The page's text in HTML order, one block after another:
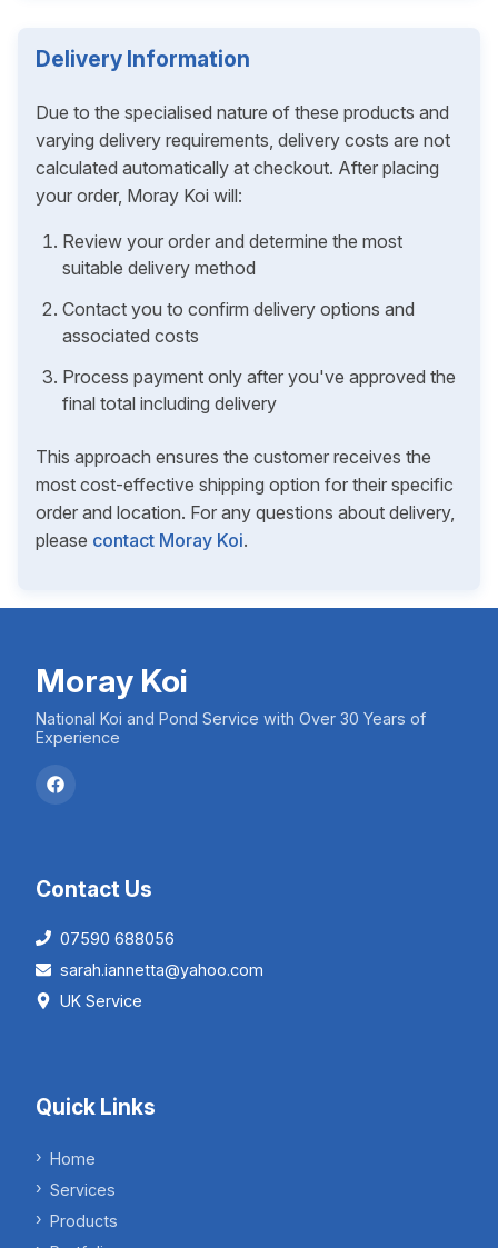
Delivery Information
Due to the specialised nature of these products and
varying delivery requirements, delivery costs are not
calculated automatically at checkout. After placing
your order, Moray Koi will:
Review your order and determine the most
suitable delivery method
Contact you to confirm delivery options and
associated costs
Process payment only after you've approved the
final total including delivery
This approach ensures the customer receives the
most cost-effective shipping option for their specific
order and location. For any questions about delivery,
please contact Moray Koi.
Moray Koi
National Koi and Pond Service with Over 30 Years of
Experience
Contact Us
07590 688056
sarah.iannetta@yahoo.com
UK Service
Quick Links
Home
Services
Products